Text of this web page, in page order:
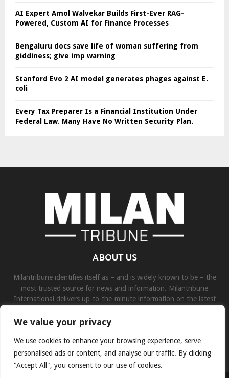
We value your privacy
We use cookies to enhance your browsing experience, serve
personalised ads or content, and analyse our traffic. By clicking
"Accept All", you consent to our use of cookies.
AI Expert Amol Walvekar Builds First-Ever RAG-
Powered, Custom AI for Finance Processes
Bengaluru docs save life of woman suffering from
giddiness; give imp warning
Stanford Evo 2 AI model generates phages against E.
coli
Every Tax Preparer Is a Financial Institution Under
Federal Law. Many Have No Written Security Plan.
ABOUT US
Milantribune identifies itself as – and is widely known to be – the
most trusted source for news and information. Milantribune
International delivers up-to-the-minute information on the latest
Contact us:contact@binarynewsnetwork.com